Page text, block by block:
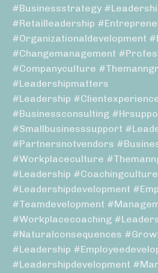
#businessstrategy
#retailleadership
#organizationaldevelopment
#changemanagement
#companyculture
#leadershipmatters
#leadership
#businessconsulting
#smallbusinesssupport
#partnersnotvendors
#workplaceculture
#leadership #coachingculture
#leadershipdevelopment
#teamdevelopment
#workplacecoaching
#naturalconsequences
#leadership
#leadershipdevelopment